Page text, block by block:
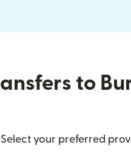
to
your preferred